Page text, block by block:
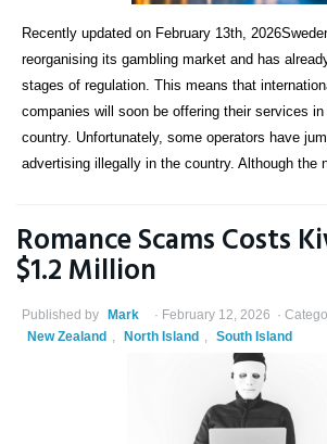
Recently updated on February 13th,
reorganising its gambling market and has
stages of regulation. This means that
companies will soon be offering their services
country. Unfortunately, some operators have
advertising illegally in the country. Although the
Romance Scams Costs
$1.2 Million
Published by Mark February 12, 2026
New Zealand , North Island , South Island